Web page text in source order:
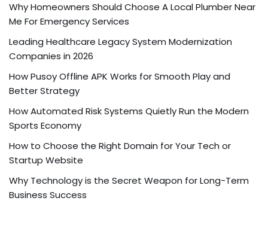
Why Homeowners Should Choose A Local Plumber Near
Me For Emergency Services
Leading Healthcare Legacy System Modernization
Companies in 2026
How Pusoy Offline APK Works for Smooth Play and
Better Strategy
How Automated Risk Systems Quietly Run the Modern
Sports Economy
How to Choose the Right Domain for Your Tech or
Startup Website
Why Technology is the Secret Weapon for Long-Term
Business Success